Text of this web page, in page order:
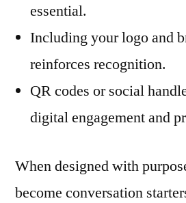
essential.
Including your logo and
reinforces recognition.
QR codes or social
digital engagement and
When designed with
become conversation